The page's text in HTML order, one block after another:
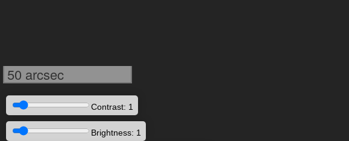
50 arcsec
Contrast: 1
Brightness: 1